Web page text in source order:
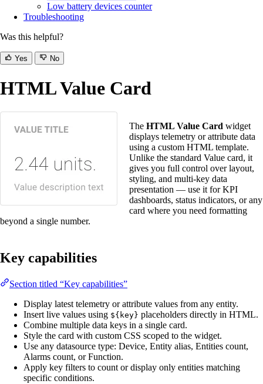
Low battery devices counter
Troubleshooting
Was this helpful?
Yes No
HTML Value Card
The HTML Value Card widget
displays telemetry or attribute data
using a custom HTML template.
Unlike the standard Value card, it
gives you full control over layout,
styling, and multi-key data
presentation — use it for KPI
dashboards, status indicators, or any
card where you need formatting
beyond a single number.
Key capabilities
Section titled “Key capabilities”
Display latest telemetry or attribute values from any entity.
Insert live values using ${key} placeholders directly in HTML.
Combine multiple data keys in a single card.
Style the card with custom CSS scoped to the widget.
Use any datasource type: Device, Entity alias, Entities count,
Alarms count, or Function.
Apply key filters to count or display only entities matching
specific conditions.